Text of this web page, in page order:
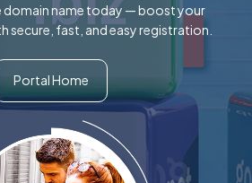
domain name today — boost your
secure, fast, and easy registration.
Portal Home